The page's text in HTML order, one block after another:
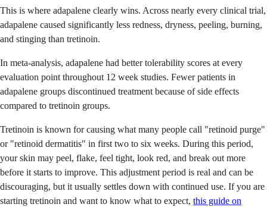
This is where adapalene clearly wins. Across nearly every clinical trial,
adapalene caused significantly less redness, dryness, peeling, burning,
and stinging than tretinoin.
In meta-analysis, adapalene had better tolerability scores at every
evaluation point throughout 12 week studies. Fewer patients in
adapalene groups discontinued treatment because of side effects
compared to tretinoin groups.
Tretinoin is known for causing what many people call "retinoid purge"
or "retinoid dermatitis" in first two to six weeks. During this period,
your skin may peel, flake, feel tight, look red, and break out more
before it starts to improve. This adjustment period is real and can be
discouraging, but it usually settles down with continued use. If you are
starting tretinoin and want to know what to expect, this guide on